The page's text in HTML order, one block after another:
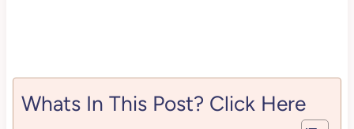
Whats In This Post? Click Here